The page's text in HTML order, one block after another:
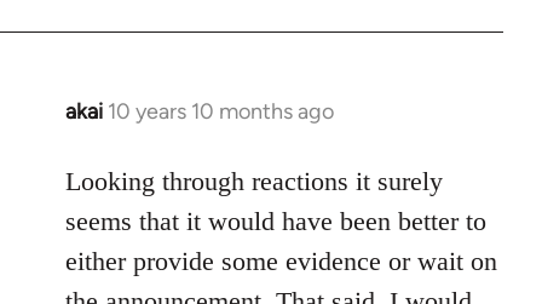
akai 10 years 10 months ago
In
to
Welcome
libcom.org
Looking through reactions it surely
seems that it would have been better to
either provide some evidence or wait on